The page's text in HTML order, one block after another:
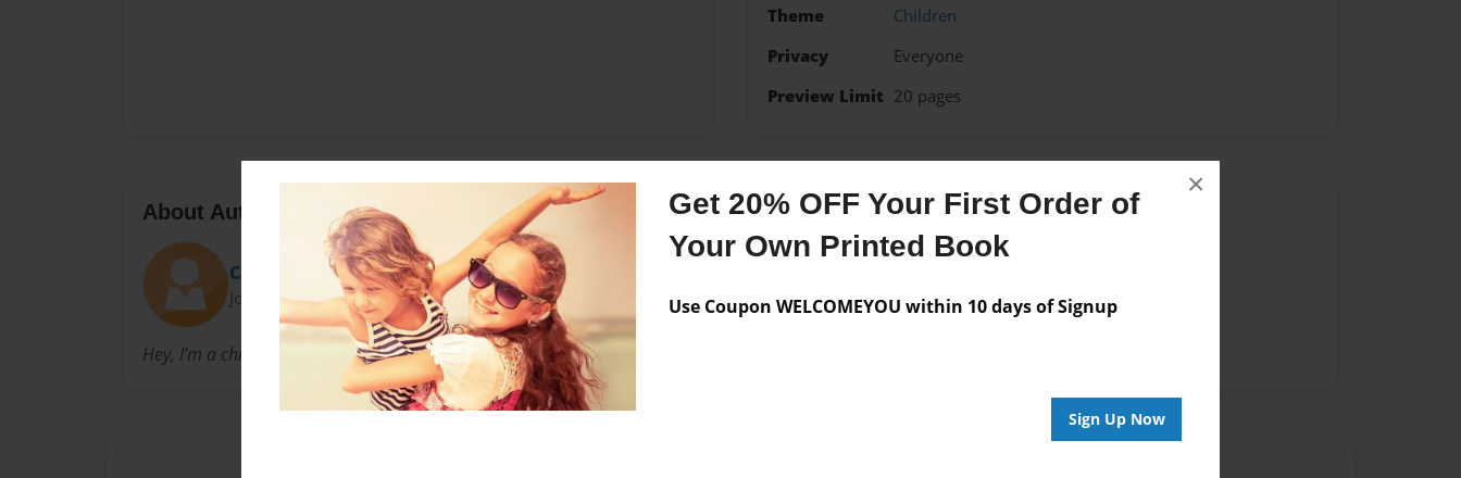
Get 20% OFF Your First Order of
Your Own Printed Book
Use Coupon WELCOMEYOU within 10 days of Signup
Sign Up Now
×
Theme
Children
Privacy
Everyone
Preview Limit 20 pages
About Author
Cara. Griego.
Joined: Feb-08-2023
Hey, I’m a child myself, I’ve always liked writing so,
Messages from the Author
No author messages are available for this book.